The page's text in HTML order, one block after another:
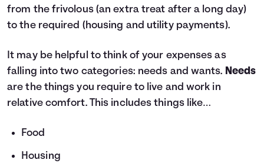
from the frivolous (an extra treat after a long day)
to the required (housing and utility payments).
It may be helpful to think of your expenses as
falling into two categories: needs and wants. Needs
are the things you require to live and work in
relative comfort. This includes things like…
Food
Housing